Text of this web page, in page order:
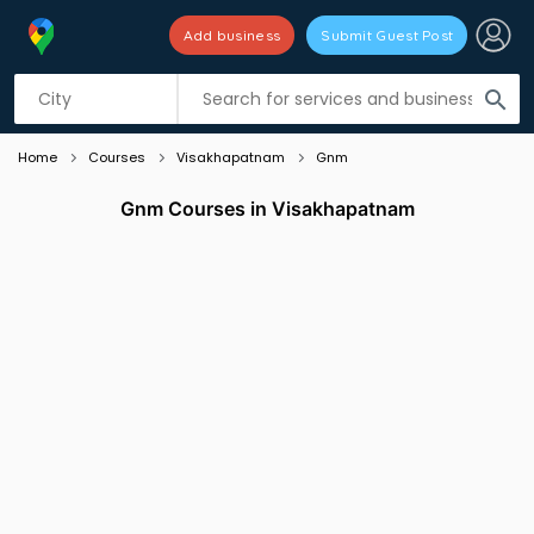
search
Add business Submit Guest Post
Listing filters
Home Courses Visakhapatnam Gnm
Gnm Courses in Visakhapatnam